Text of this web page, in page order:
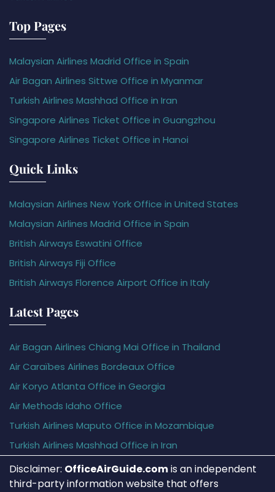
Top Pages
Malaysian Airlines Madrid Office in Spain
Air Bagan Airlines Sittwe Office in Myanmar
Turkish Airlines Mashhad Office in Iran
Singapore Airlines Ticket Office in Guangzhou
Singapore Airlines Ticket Office in Hanoi
Quick Links
Malaysian Airlines New York Office in United States
Malaysian Airlines Madrid Office in Spain
British Airways Eswatini Office
British Airways Fiji Office
British Airways Florence Airport Office in Italy
Latest Pages
Air Bagan Airlines Chiang Mai Office in Thailand
Air Caraïbes Airlines Bordeaux Office
Air Koryo Atlanta Office in Georgia
Air Methods Idaho Office
Turkish Airlines Maputo Office in Mozambique
Turkish Airlines Mashhad Office in Iran
Disclaimer: OfficeAirGuide.comis an independent
third-party information website that offers